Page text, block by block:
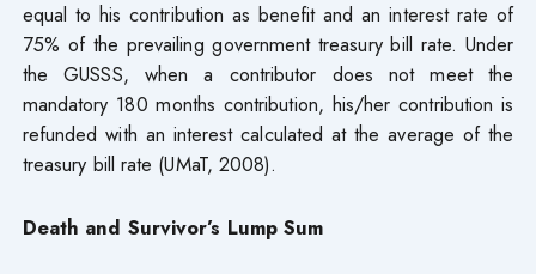
equal to his contribution as benefit and an interest rate of
75% of the prevailing government treasury bill rate. Under
the GUSSS, when a contributor does not meet the
mandatory 180 months contribution, his/her contribution is
refunded with an interest calculated at the average of the
treasury bill rate (UMaT, 2008).
Death and Survivor’s Lump Sum